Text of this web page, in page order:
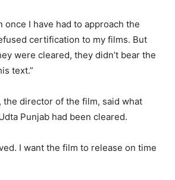
once I have had to approach the
certification to my films. But
were cleared, they didn’t bear the
text.”
the director of the film, said what
Punjab had been cleared.
I want the film to release on time